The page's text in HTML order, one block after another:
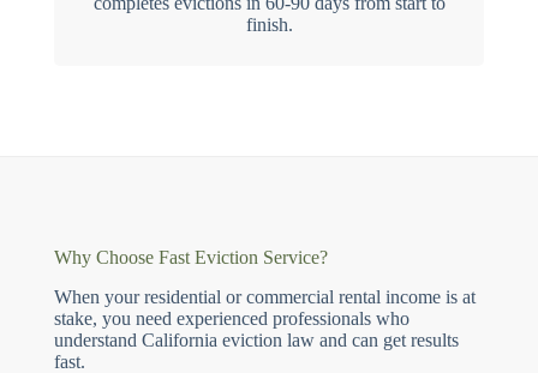
finish.
Why Choose Fast Eviction Service?
When your residential or commercial rental income is at
stake, you need experienced professionals who
understand California eviction law and can get results
fast.